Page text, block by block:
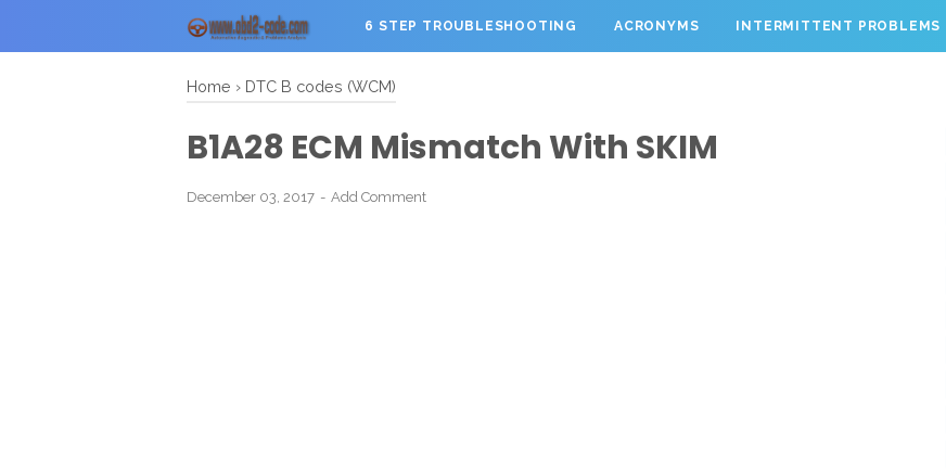
6 STEP TROUBLESHOOTING ACRONYMS INTERMITTENT PROBLEMS
Home › DTC B codes (WCM)
B1A28 ECM Mismatch With SKIM
December 03, 2017 Add Comment